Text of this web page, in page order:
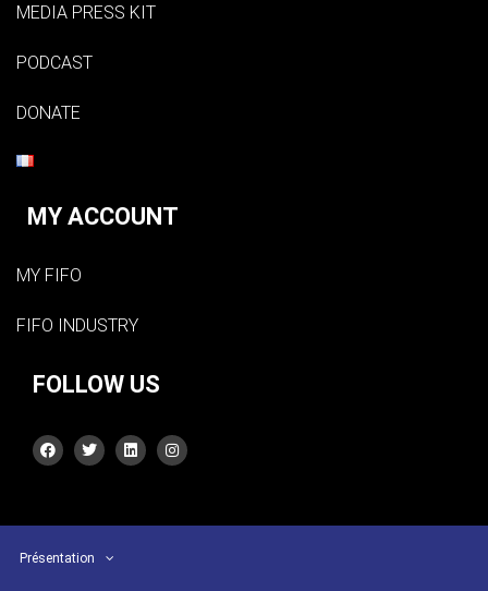
MEDIA PRESS KIT
PODCAST
DONATE
MY ACCOUNT
MY FIFO
FIFO INDUSTRY
FOLLOW US
Présentation